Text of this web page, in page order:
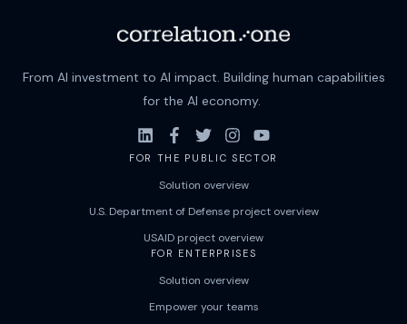
From AI investment to AI impact. Building human capabilities
for the AI economy.
FOR THE PUBLIC SECTOR
Solution overview
U.S. Department of Defense project overview
USAID project overview
FOR ENTERPRISES
Solution overview
Empower your teams